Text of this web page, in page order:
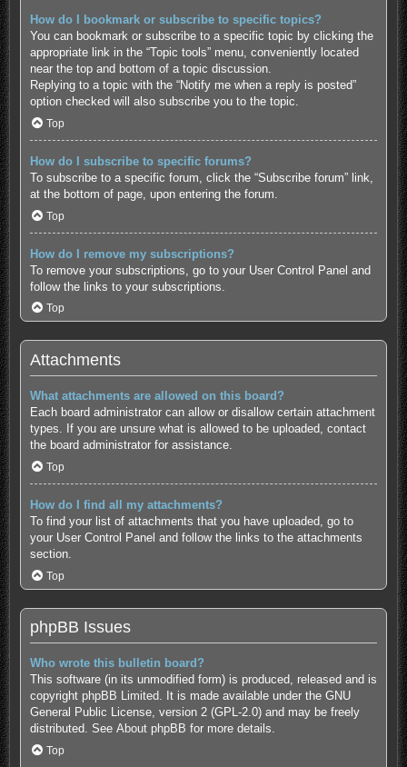
How do I bookmark or subscribe to specific topics?
You can bookmark or subscribe to a specific topic by clicking the
appropriate link in the “Topic tools” menu, conveniently located
near the top and bottom of a topic discussion.
Replying to a topic with the “Notify me when a reply is posted”
option checked will also subscribe you to the topic.
Top
How do I subscribe to specific forums?
To subscribe to a specific forum, click the “Subscribe forum” link,
at the bottom of page, upon entering the forum.
Top
How do I remove my subscriptions?
To remove your subscriptions, go to your User Control Panel and
follow the links to your subscriptions.
Top
Attachments
What attachments are allowed on this board?
Each board administrator can allow or disallow certain attachment
types. If you are unsure what is allowed to be uploaded, contact
the board administrator for assistance.
Top
How do I find all my attachments?
To find your list of attachments that you have uploaded, go to
your User Control Panel and follow the links to the attachments
section.
Top
phpBB Issues
Who wrote this bulletin board?
This software (in its unmodified form) is produced, released and is
copyright phpBB Limited. It is made available under the GNU
General Public License, version 2 (GPL-2.0) and may be freely
distributed. See About phpBB for more details.
Top